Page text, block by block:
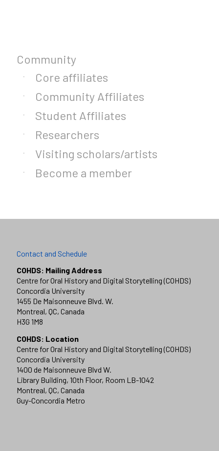
Community
Core affiliates
Community Affiliates
Student Affiliates
Researchers
Visiting scholars/artists
Become a member
Contact and Schedule
COHDS: Mailing Address
Centre for Oral History and Digital Storytelling (COHDS)
Concordia University
1455 De Maisonneuve Blvd. W.
Montreal, QC, Canada
H3G 1M8
COHDS: Location
Centre for Oral History and Digital Storytelling (COHDS)
Concordia University
1400 de Maisonneuve Blvd W.
Library Building, 10th Floor, Room LB-1042
Montreal, QC, Canada
Guy-Concordia Metro